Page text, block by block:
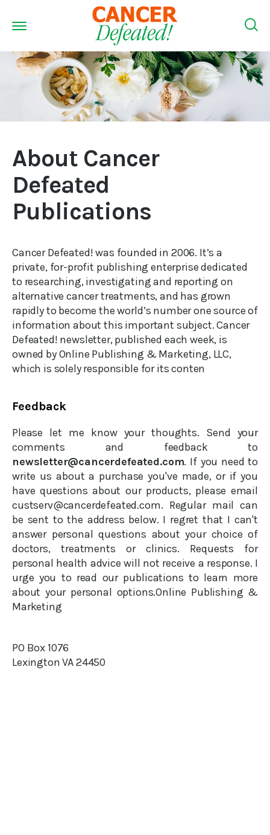
About Cancer
Defeated
Publications
Cancer Defeated! was founded in 2006. It’s a
private, for-profit publishing enterprise dedicated
to researching, investigating and reporting on
alternative cancer treatments, and has grown
rapidly to become the world’s number one source of
information about this important subject. Cancer
Defeated! newsletter, published each week, is
owned by Online Publishing & Marketing, LLC,
which is solely responsible for its conten
Feedback
Please let me know your thoughts. Send your
comments and feedback to
newsletter@cancerdefeated.com. If you need to
write us about a purchase you've made, or if you
have questions about our products, please email
custserv@cancerdefeated.com. Regular mail can
be sent to the address below. I regret that I can't
answer personal questions about your choice of
doctors, treatments or clinics. Requests for
personal health advice will not receive a response. I
urge you to read our publications to learn more
about your personal options.Online Publishing &
Marketing
PO Box 1076
Lexington VA 24450